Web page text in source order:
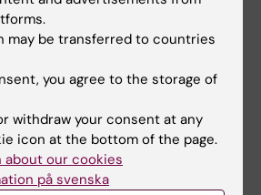
able to give them the best
treaments or even new
in the future,” says Li.
about my results, he
We're going to
may be transferred to countries
you agree to the storage of
withdraw your consent at any
icon at the bottom of the page.
our cookies
på svenska